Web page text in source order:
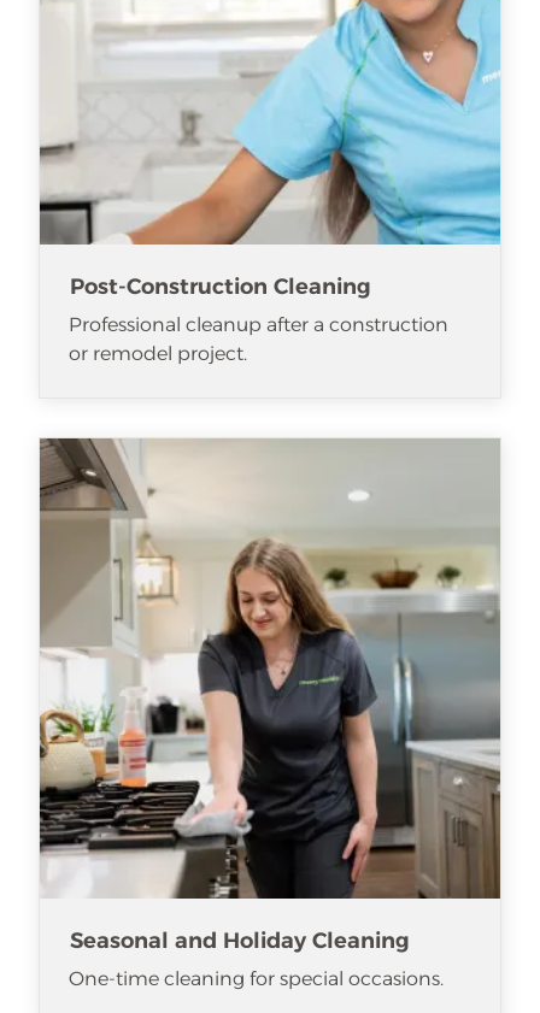
Post-Construction Cleaning
Professional cleanup after a construction
or remodel project.
Seasonal and Holiday Cleaning
One-time cleaning for special occasions.